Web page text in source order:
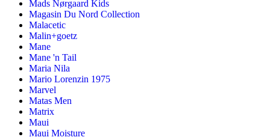
Mads Nørgaard Kids
Magasin Du Nord Collection
Malacetic
Malin+goetz
Mane
Mane 'n Tail
Maria Nila
Mario Lorenzin 1975
Marvel
Matas Men
Matrix
Maui
Maui Moisture